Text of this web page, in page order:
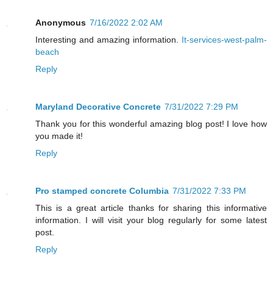
Anonymous 7/16/2022 2:02 AM
Interesting and amazing information. It-services-west-palm-
beach
Reply
Maryland Decorative Concrete 7/31/2022 7:29 PM
Thank you for this wonderful amazing blog post! I love how
you made it!
Reply
Pro stamped concrete Columbia 7/31/2022 7:33 PM
This is a great article thanks for sharing this informative
information. I will visit your blog regularly for some latest
post.
Reply